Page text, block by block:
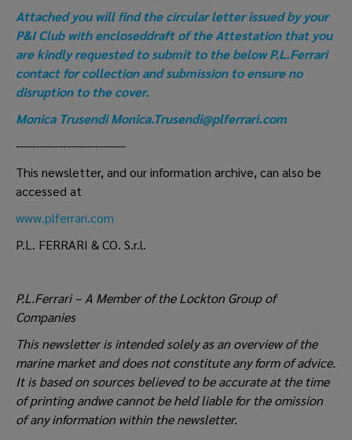
Attached you will find the circular letter issued by your
P&I Club with encloseddraft of the Attestation that you
are kindly requested to submit to the below P.L.Ferrari
contact for collection and submission to ensure no
disruption to the cover.
Monica TrusendiMonica.Trusendi@plferrari.com
----------------------------
This newsletter, and our information archive, can also be
accessed at
www.plferrari.com
P.L. FERRARI & CO. S.r.l.
P.L.Ferrari – A Member of the Lockton Group of
Companies
This newsletter is intended solely as an overview of the
marine market and does not constitute any form of advice.
It is based on sources believed to be accurate at the time
of printing andwe cannot be held liable for the omission
of any information within the newsletter.